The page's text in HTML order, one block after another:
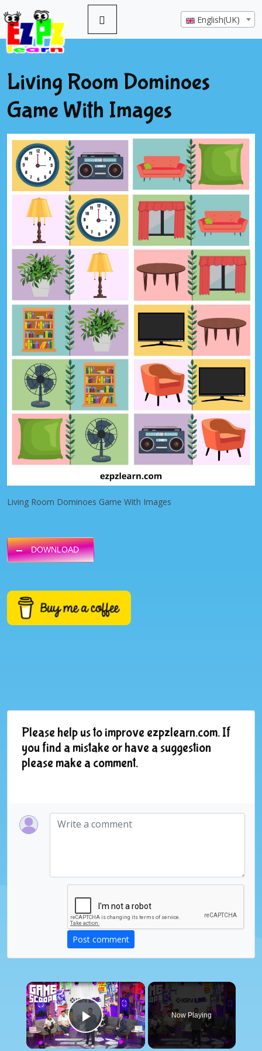
English(UK)
Living Room Dominoes
Game With Images
Living Room Dominoes Game With Images
DOWNLOAD
Please help us to improve ezpzlearn.com. If
you find a mistake or have a suggestion
please make a comment.
Post comment
×
Play Video
Now Playing